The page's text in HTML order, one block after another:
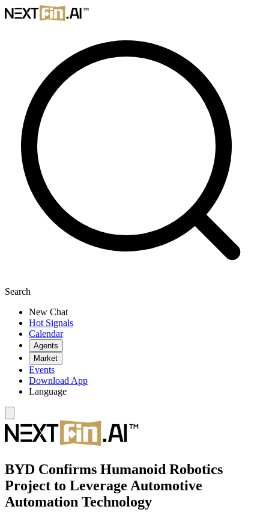
Search
New Chat
Hot Signals
Calendar
Agents
Market
Events
Download App
Language
BYD Confirms Humanoid Robotics
Project to Leverage Automotive
Automation Technology